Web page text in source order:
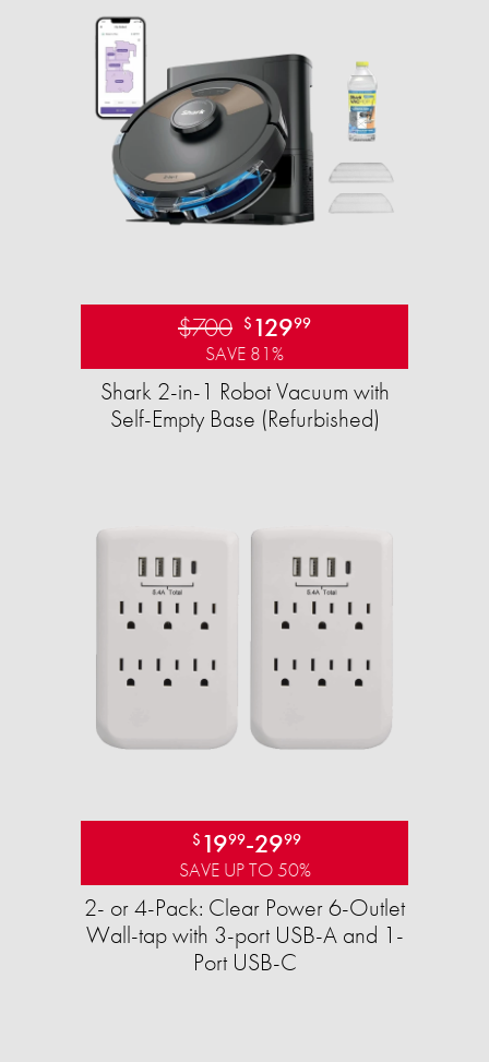
$700 $ 12999
SAVE 81%
Shark 2-in-1 Robot Vacuum with
Self-Empty Base (Refurbished)
$ 1999-2999
SAVE UP TO 50%
2- or 4-Pack: Clear Power 6-Outlet
Wall-tap with 3-port USB-A and 1-
Port USB-C